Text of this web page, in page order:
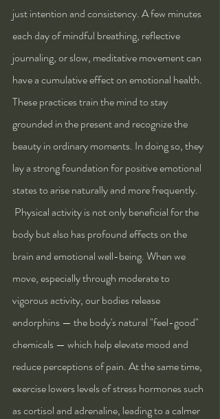
just intention and consistency. A few minutes
each day of mindful breathing, reflective
journaling, or slow, meditative movement can
have a cumulative effect on emotional health.
These practices train the mind to stay
grounded in the present and recognize the
beauty in ordinary moments. In doing so, they
lay a strong foundation for positive emotional
states to arise naturally and more frequently.
Physical activity is not only beneficial for the
body but also has profound effects on the
brain and emotional well-being. When we
move, especially through moderate to
vigorous activity, our bodies release
endorphins — the body's natural "feel-good"
chemicals — which help elevate mood and
reduce perceptions of pain. At the same time,
exercise lowers levels of stress hormones such
as cortisol and adrenaline, leading to a calmer